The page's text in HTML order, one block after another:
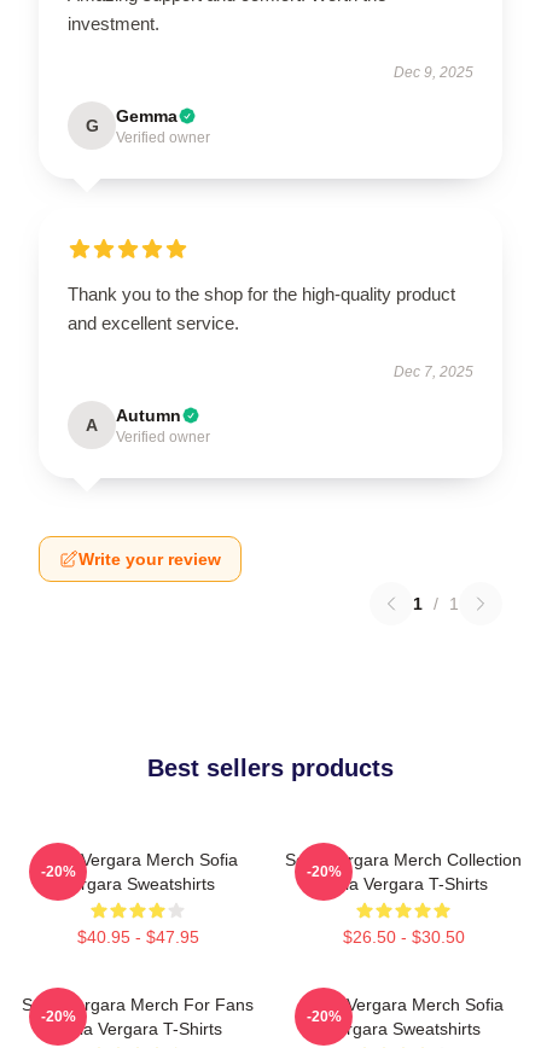
investment.
Dec 9, 2025
G Gemma
Verified owner
Thank you to the shop for the high-quality product
and excellent service.
Dec 7, 2025
A Autumn
Verified owner
Write your review
1 / 1
Best sellers products
Sofia Vergara Merch Sofia
Vergara Sweatshirts
$40.95 - $47.95
-20%
Sofia Vergara Merch Collection
Sofia Vergara T-Shirts
$26.50 - $30.50
-20%
Sofia Vergara Merch For Fans
Sofia Vergara T-Shirts
-20%
Sofia Vergara Merch Sofia
Vergara Sweatshirts
-20%